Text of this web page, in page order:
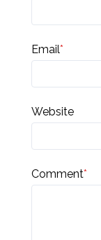
Email*
Website
Comment*